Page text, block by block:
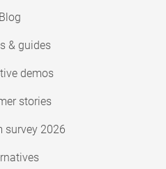
Blog
& guides
demos
stories
survey 2026